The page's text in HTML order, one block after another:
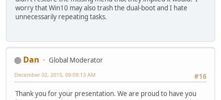
worry that Win10 may also trash the dual-boot and I hate
unnecessarily repeating tasks.
Dan
Global Moderator
#16
December 02, 2015, 09:09:13 AM
Thank you for your presentation. We are proud to have you